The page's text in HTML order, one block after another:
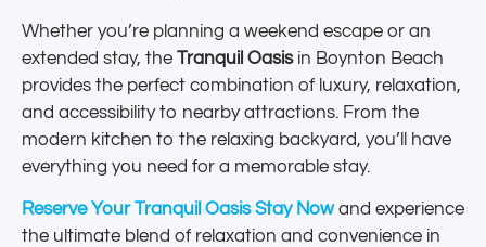
Whether you’re planning a weekend escape or an
extended stay, the Tranquil Oasisin Boynton Beach
provides the perfect combination of luxury, relaxation,
and accessibility to nearby attractions. From the
modern kitchen to the relaxing backyard, you’ll have
everything you need for a memorable stay.
Reserve Your Tranquil Oasis Stay Nowand experience
the ultimate blend of relaxation and convenience in